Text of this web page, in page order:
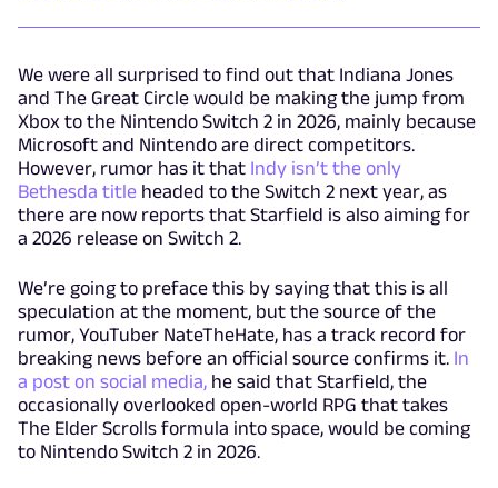
We were all surprised to find out that Indiana Jones
and The Great Circle would be making the jump from
Xbox to the Nintendo Switch 2 in 2026, mainly because
Microsoft and Nintendo are direct competitors.
However, rumor has it that Indy isn’t the only
Bethesda title headed to the Switch 2 next year, as
there are now reports that Starfield is also aiming for
a 2026 release on Switch 2.
We’re going to preface this by saying that this is all
speculation at the moment, but the source of the
rumor, YouTuber NateTheHate, has a track record for
breaking news before an official source confirms it. In
a post on social media, he said that Starfield, the
occasionally overlooked open-world RPG that takes
The Elder Scrolls formula into space, would be coming
to Nintendo Switch 2 in 2026.